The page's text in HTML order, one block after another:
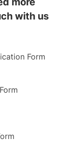
with us
Form